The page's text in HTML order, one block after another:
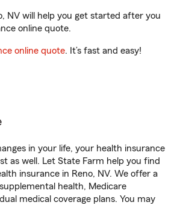
NV will help you get started after you
online quote.
online quote. It’s fast and easy!
in your life, your health insurance
as well. Let State Farm help you find
insurance in Reno, NV. We offer a
health, Medicare
medical coverage plans. You may